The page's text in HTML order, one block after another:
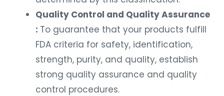
Quality Control and Quality Assurance
: To guarantee that your products fulfill
FDA criteria for safety, identification,
strength, purity, and quality, establish
strong quality assurance and quality
control procedures.